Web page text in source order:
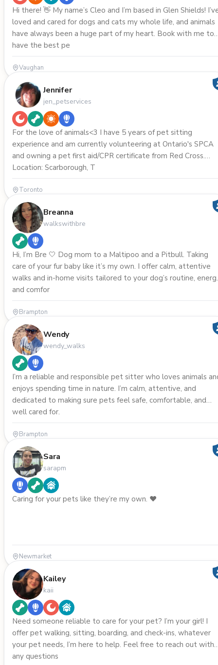
Hi there! 👋 My name’s Cleo and I’m based in Glen Shields! I’ve
loved and cared for dogs and cats my whole life, and animals
have always been a huge part of my heart. Book with me to
have the best pe
Vaughan
Jennifer
jen_petservices
For the love of animals<3 I have 5 years of pet sitting
experience and am currently volunteering at Ontario's SPCA
and owning a pet first aid/CPR certificate from Red Cross.
Location: Scarborough, T
Toronto
Breanna
walkswithbre
Hi, I’m Bre 🤍 Dog mom to a Maltipoo and a Pitbull. Taking
care of your fur baby like it’s my own. I offer calm, attentive
walks and in-home visits tailored to your dog’s routine,
and comfor
Brampton
Wendy
wendy_walks
I’m a reliable and responsible pet sitter who loves animals
enjoys spending time in nature. I’m calm, attentive, and
dedicated to making sure pets feel safe, comfortable, and
well cared for.
Brampton
Sara
sarapm
Caring for your pets like they’re my own. ❤️
Newmarket
Kailey
kaii
Need someone reliable to care for your pet? I’m your girl! I
offer pet walking, sitting, boarding, and check-ins, whatever
your pet needs, I’m here to help. Feel free to reach out with
any questions